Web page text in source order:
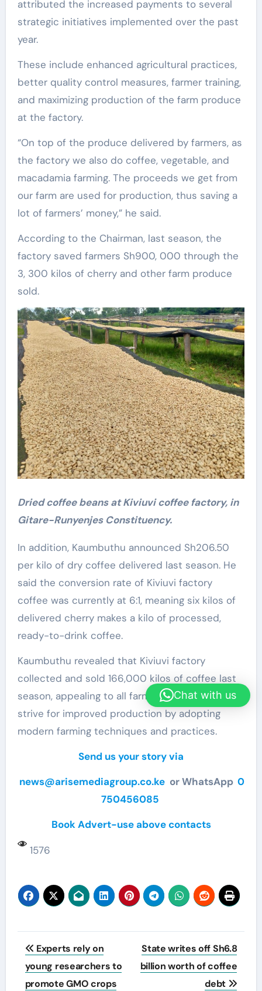
attributed the increased payments to several
strategic initiatives implemented over the past
year.
These include enhanced agricultural practices,
better quality control measures, farmer training,
and maximizing production of the farm produce
at the factory.
“On top of the produce delivered by farmers, as
the factory we also do coffee, vegetable, and
macadamia farming. The proceeds we get from
our farm are used for production, thus saving a
lot of farmers’ money,” he said.
According to the Chairman, last season, the
factory saved farmers Sh900, 000 through the
3, 300 kilos of cherry and other farm produce
sold.
Dried coffee beans at Kiviuvi coffee factory, in
Gitare-Runyenjes Constituency.
In addition, Kaumbuthu announced Sh206.50
per kilo of dry coffee delivered last season. He
said the conversion rate of Kiviuvi factory
coffee was currently at 6:1, meaning six kilos of
delivered cherry makes a kilo of processed,
ready-to-drink coffee.
Kaumbuthu revealed that Kiviuvi factory
collected and sold 166,000 kilos of coffee last
season, appealing to all farmers to continuously
strive for improved production by adopting
modern farming techniques and practices.
Send us your story via
news@arisemediagroup.co.ke or WhatsApp 0
750456085
Book Advert-use above contacts
1576
Post
navigation
Experts rely on
young researchers to
promote GMO crops
State writes off Sh6.8
billion worth of coffee
debt
Chat with us